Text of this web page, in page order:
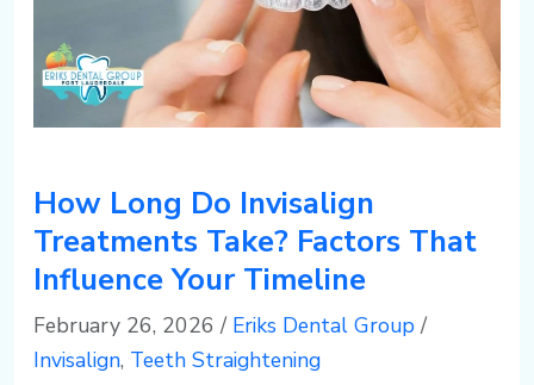
o
m
How Long Do Invisalign
Treatments Take? Factors That
Influence Your Timeline
February 26, 2026 / Eriks Dental Group/
Invisalign, Teeth Straightening